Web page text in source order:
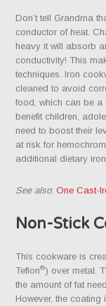
Don’t tell Grandma
conductor of heat.
heavy it will absorb
conductivity! This
techniques. Iron
cleaned to avoid
food, which can be
benefit children,
need to boost their
at risk for
additional dietary
See also:One Cast-
Non-Stick
This cookware is
Teflon®) over metal.
the amount of fat
However, the coating